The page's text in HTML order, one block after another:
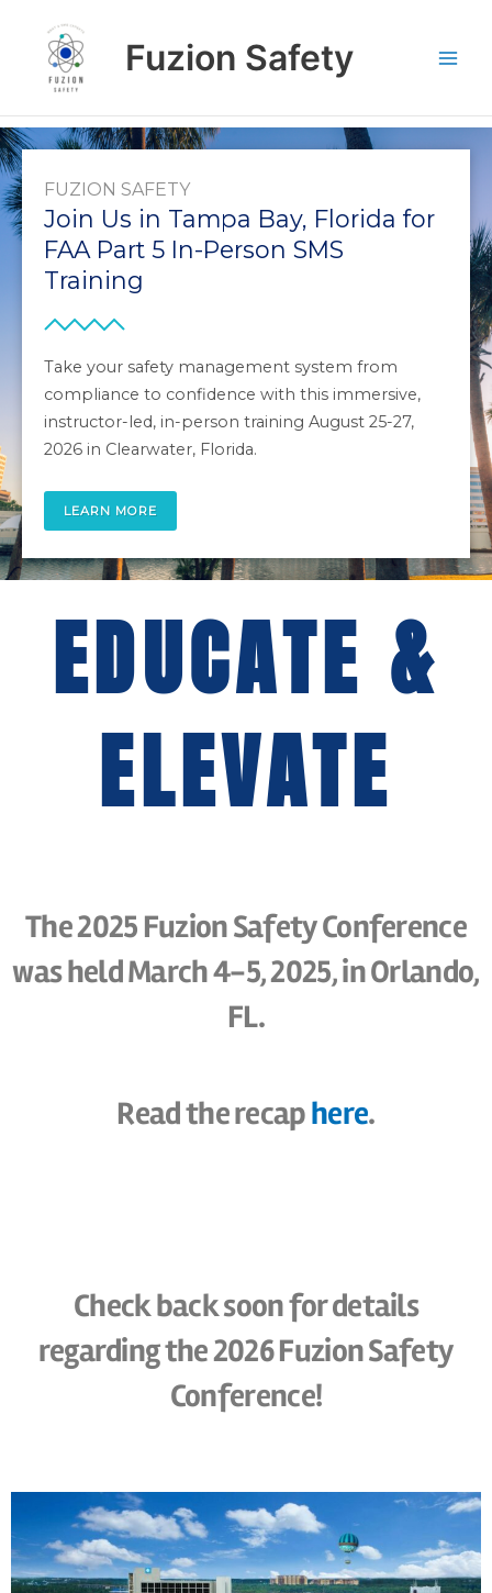
content
Fuzion Safety
FUZION SAFETY
Join Us in Tampa Bay, Florida for
FAA Part 5 In-Person SMS
Training
Take your safety management system from
compliance to confidence with this immersive,
instructor-led, in-person training August 25-27,
2026 in Clearwater, Florida.
LEARN MORE
EDUCATE &
ELEVATE
The 2025 Fuzion Safety Conference
was held March 4-5, 2025, in Orlando,
FL.
Read the recaphere.
Check back soon for details
regarding the 2026 Fuzion Safety
Conference!